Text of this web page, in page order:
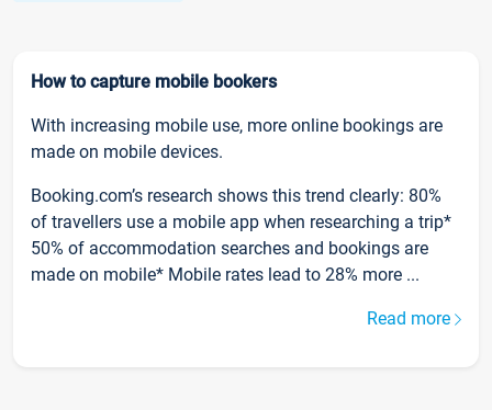
How to capture mobile bookers
With increasing mobile use, more online bookings are
made on mobile devices.
Booking.com’s research shows this trend clearly: 80%
of travellers use a mobile app when researching a trip*
50% of accommodation searches and bookings are
made on mobile* Mobile rates lead to 28% more ...
Read more